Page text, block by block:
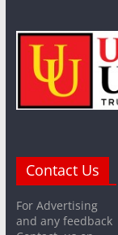
Contact Us
For Advertising
and any feedback